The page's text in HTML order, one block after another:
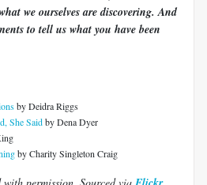
we ourselves are discovering. And
to tell us what you have been
by Deidra Riggs
She Saidby Dena Dyer
by Charity Singleton Craig